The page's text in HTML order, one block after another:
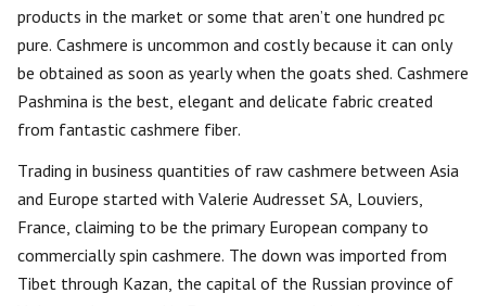
products in the market or some that aren’t one hundred pc
pure. Cashmere is uncommon and costly because it can only
be obtained as soon as yearly when the goats shed. Cashmere
Pashmina is the best, elegant and delicate fabric created
from fantastic cashmere fiber.
Trading in business quantities of raw cashmere between Asia
and Europe started with Valerie Audresset SA, Louviers,
France, claiming to be the primary European company to
commercially spin cashmere. The down was imported from
Tibet through Kazan, the capital of the Russian province of